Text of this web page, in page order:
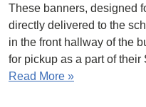
These banners, designed
directly delivered to the
in the front hallway of the
for pickup as a part of
Read More »